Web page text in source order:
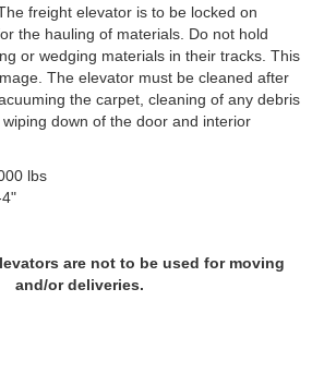
freight elevator is to be locked on
the hauling of materials. Do not hold
or wedging materials in their tracks. This
The elevator must be cleaned after
the carpet, cleaning of any debris
down of the door and interior
lbs
are not to be used for moving
and/or deliveries.